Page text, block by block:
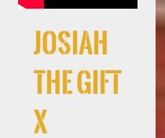
Josiah
The Gift
x